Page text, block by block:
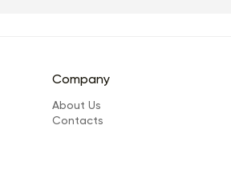
Company
About Us
Сontacts